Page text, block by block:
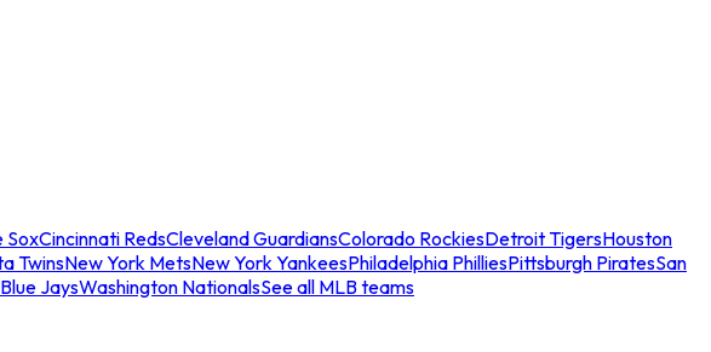
SoxCincinnati RedsCleveland GuardiansColorado RockiesDetroit TigersHouston
TwinsNew York MetsNew York YankeesPhiladelphia PhilliesPittsburgh PiratesSan
JaysWashington NationalsSee all MLB teams